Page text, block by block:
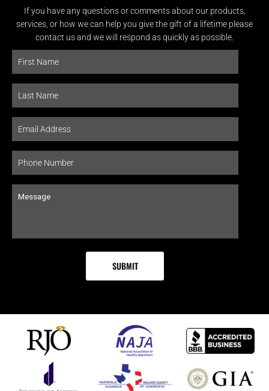
If you have any questions or comments about our products,
services, or how we can help you give the gift of a lifetime please
contact us and we will respond as quickly as possible.